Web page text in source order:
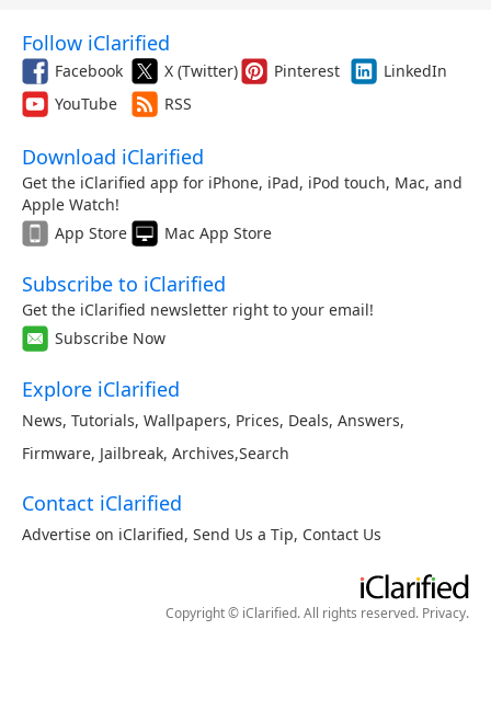
Follow iClarified
Facebook X (Twitter) Pinterest
LinkedIn
YouTube
RSS
Download iClarified
Get the iClarified app for iPhone, iPad, iPod touch, Mac, and
Apple Watch!
App Store
Mac App Store
Subscribe to iClarified
Get the iClarified newsletter right to your email!
Subscribe Now
Explore iClarified
News, Tutorials, Wallpapers, Prices, Deals, Answers,
Firmware, Jailbreak, Archives,Search
Contact iClarified
Advertise on iClarified, Send Us a Tip, Contact Us
Copyright © iClarified. All rights reserved. Privacy.